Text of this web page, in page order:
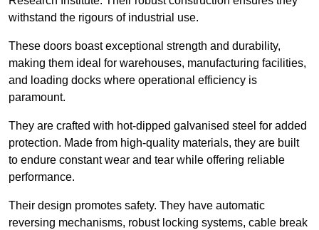
withstand the rigours of industrial use.
These doors boast exceptional strength and durability,
making them ideal for warehouses, manufacturing facilities,
and loading docks where operational efficiency is
paramount.
They are crafted with hot-dipped galvanised steel for added
protection. Made from high-quality materials, they are built
to endure constant wear and tear while offering reliable
performance.
Their design promotes safety. They have automatic
reversing mechanisms, robust locking systems, cable break